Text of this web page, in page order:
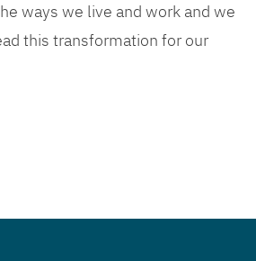
ways we live and work and we
this transformation for our